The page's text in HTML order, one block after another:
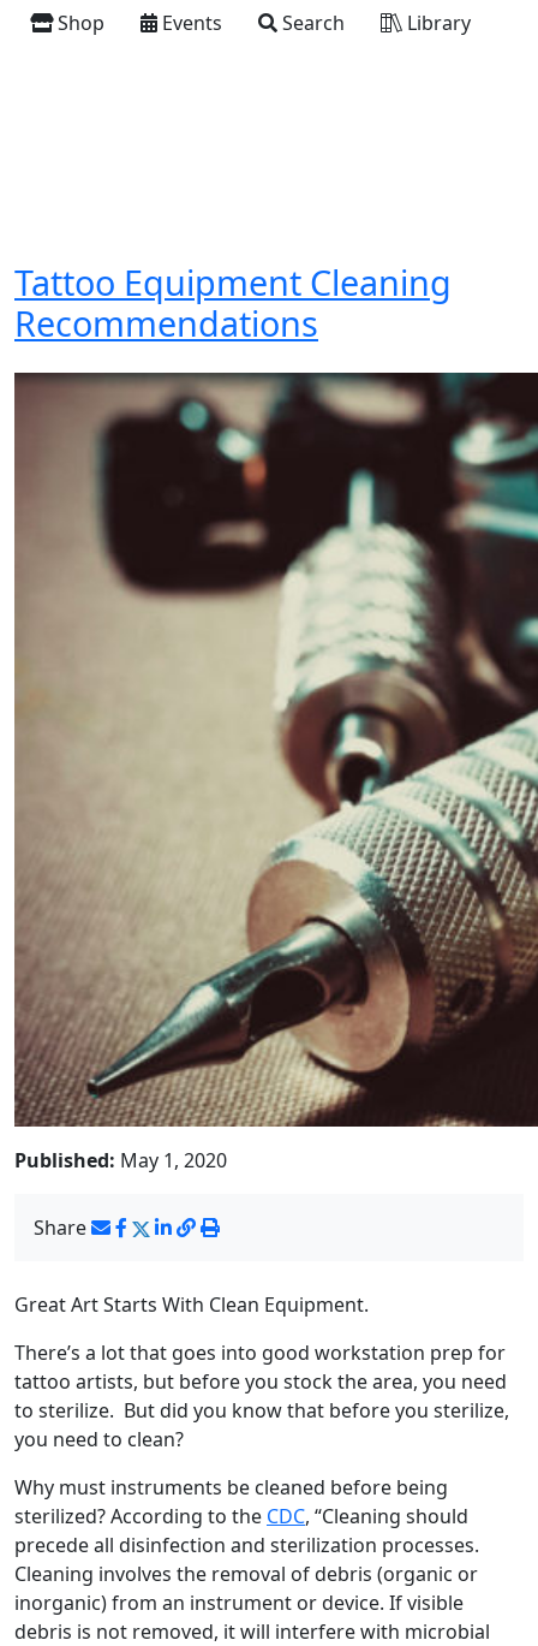
Shop Events Search Library
Tattoo Equipment Cleaning
Recommendations
Published: May 1, 2020
Share
Great Art Starts With Clean Equipment.
There’s a lot that goes into good workstation prep for
tattoo artists, but before you stock the area, you need
to sterilize. But did you know that before you sterilize,
you need to clean?
Why must instruments be cleaned before being
sterilized? According to the CDC, “Cleaning should
precede all disinfection and sterilization processes.
Cleaning involves the removal of debris (organic or
inorganic) from an instrument or device. If visible
debris is not removed, it will interfere with microbial